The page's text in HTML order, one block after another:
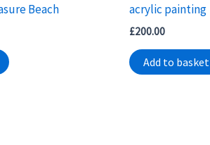
Beach
acrylic painting
£200.00
Add to basket